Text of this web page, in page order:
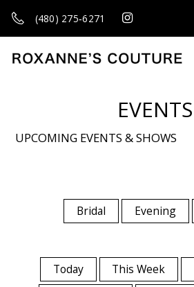
(480) 275‑6271
EVENTS
UPCOMING EVENTS & SHOWS
Bridal Evening
Today This Week